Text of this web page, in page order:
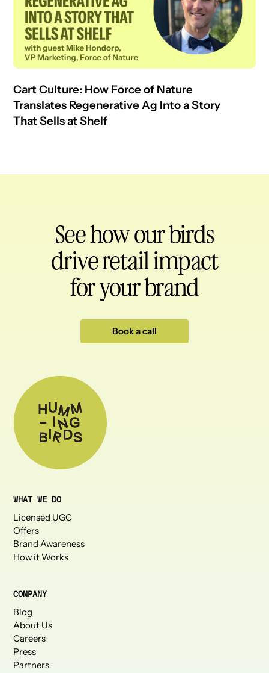
Cart Culture: How Force of Nature
Translates Regenerative Ag Into a Story
That Sells at Shelf
See how our birds
drive retail impact
for your brand
Book a call
WHAT WE DO
Licensed UGC
Offers
Brand Awareness
How it Works
COMPANY
Blog
About Us
Careers
Press
Partners